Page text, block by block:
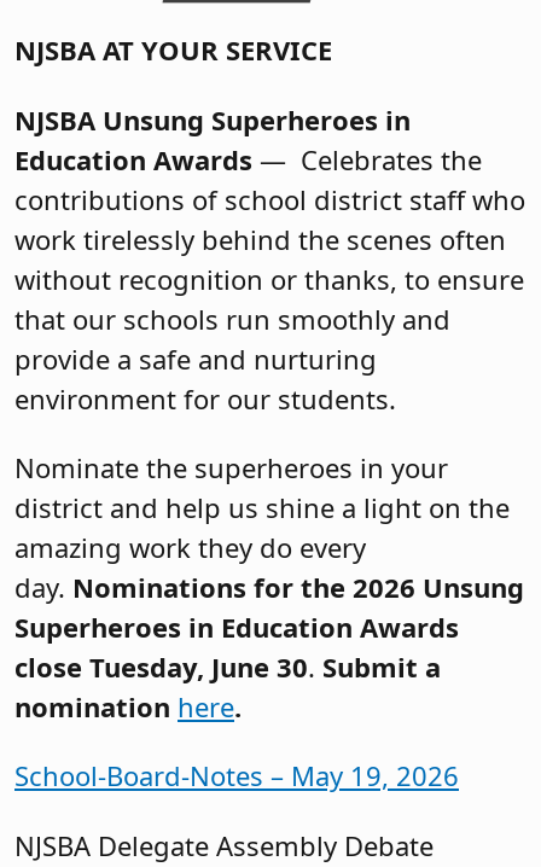
NJSBA AT YOUR SERVICE
NJSBA Unsung Superheroes in
Education Awards — Celebrates the
contributions of school district staff who
work tirelessly behind the scenes often
without recognition or thanks, to ensure
that our schools run smoothly and
provide a safe and nurturing
environment for our students.
Nominate the superheroes in your
district and help us shine a light on the
amazing work they do every
day. Nominations for the 2026 Unsung
Superheroes in Education Awards
close Tuesday, June 30. Submit a
nomination here.
School-Board-Notes – May 19, 2026
NJSBA Delegate Assembly Debate